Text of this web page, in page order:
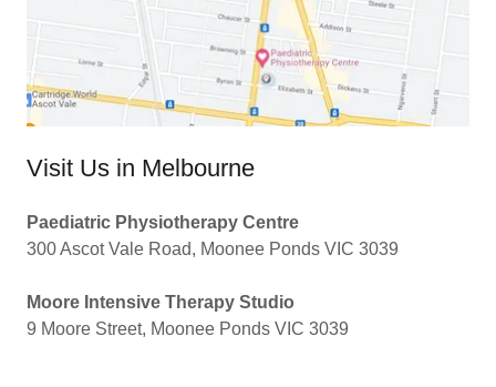
Visit Us in Melbourne
Paediatric Physiotherapy Centre
300 Ascot Vale Road, Moonee Ponds VIC 3039
Moore Intensive Therapy Studio
9 Moore Street, Moonee Ponds VIC 3039